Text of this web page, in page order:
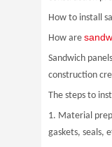
How to install
How are
Sandwich
construction
The steps to
1. Material
gaskets, seals,